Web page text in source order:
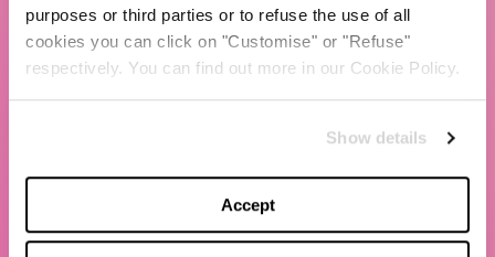
purposes or third parties or to refuse the use of all
cookies you can click on "Customise" or "Refuse"
respectively. You can find out more in our Cookie Policy.
Show details
Accept
TBS Crew agency
Chiara Ferragni
Contacts
Website terms and conditions of use